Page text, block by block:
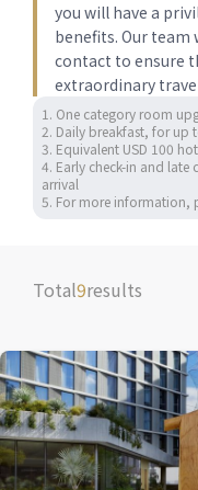
you will have a
benefits. Our
contact to ensure
extraordinary
1. One category room
2. Daily breakfast, for up
3. Equivalent USD 100
4. Early check-in and
arrival
5. For more information,
Total9results